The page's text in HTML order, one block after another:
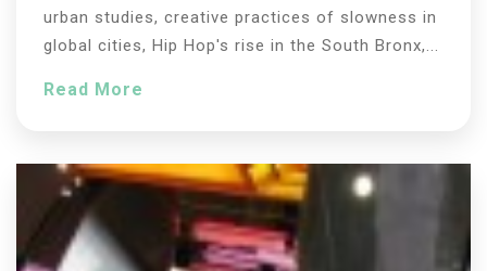
urban studies, creative practices of slowness in
global cities, Hip Hop's rise in the South Bronx,...
Read More